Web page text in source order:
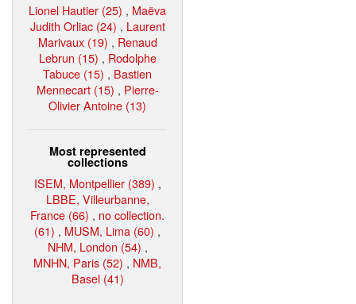
Lionel Hautier (25) , Maëva
Judith Orliac (24) , Laurent
Marivaux (19) , Renaud
Lebrun (15) , Rodolphe
Tabuce (15) , Bastien
Mennecart (15) , Pierre-
Olivier Antoine (13)
Most represented
collections
ISEM, Montpellier (389) ,
LBBE, Villeurbanne,
France (66) , no collection.
(61) , MUSM, Lima (60) ,
NHM, London (54) ,
MNHN, Paris (52) , NMB,
Basel (41)